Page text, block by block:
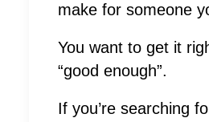
make for someone
You want to get it
“good enough”.
If you’re searching